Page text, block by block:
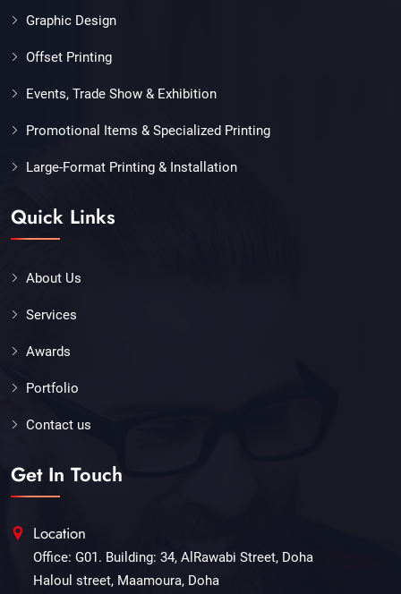
Graphic Design
Offset Printing
Events, Trade Show & Exhibition
Promotional Items & Specialized Printing
Large-Format Printing & Installation
Quick Links
About Us
Services
Awards
Portfolio
Contact us
Get In Touch
Location
Office: G01. Building: 34, AlRawabi Street, Doha
Haloul street, Maamoura, Doha